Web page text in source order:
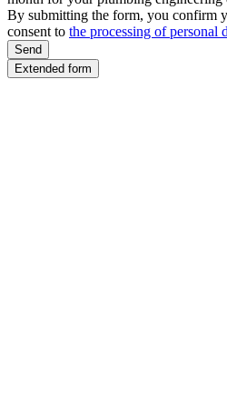
By submitting the form, you confirm
consent to the processing of personal
Send
Extended form